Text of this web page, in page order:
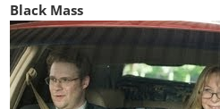
Black Mass